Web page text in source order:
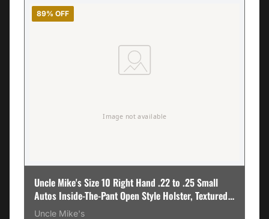
89% OFF
Uncle Mike's Size 10 Right Hand .22 to .25 Small
Autos Inside-The-Pant Open Style Holster, Textured
Black - 89101
Uncle Mike's